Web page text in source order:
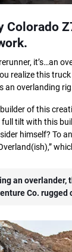
Colorado
it’s…an
realize this
an overlanding
of this
tilt with this
himself? To
an overlander,
Co. rugged